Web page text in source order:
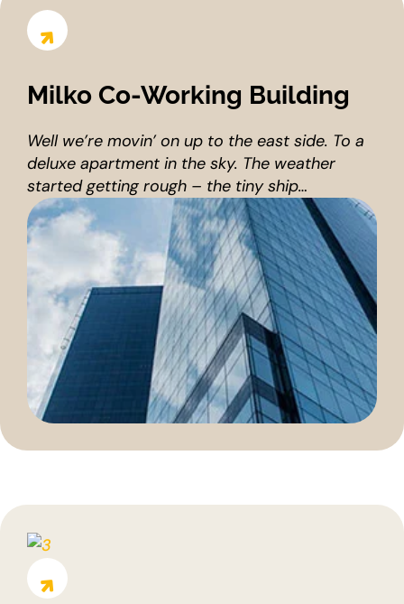
Milko Co-Working Building
Well we’re movin’ on up to the east side. To a
deluxe apartment in the sky. The weather
started getting rough – the tiny ship…